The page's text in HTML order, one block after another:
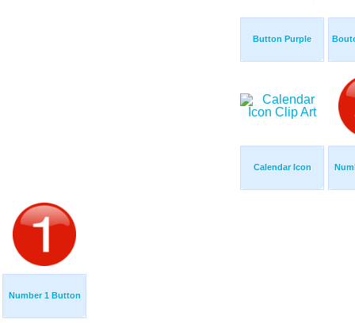
Button Purple
Calendar Icon
Number 1 Button